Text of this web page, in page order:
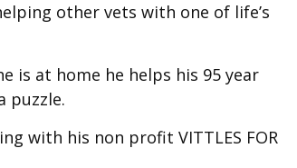
other vets with one of life’s
is at home he helps his 95 year
puzzle.
with his non profit VITTLES FOR